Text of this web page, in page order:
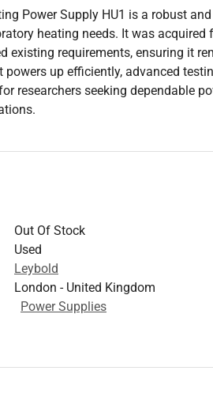
Power Supply HU1 is a robust
heating needs. It was
existing requirements, ensuring it
powers up efficiently, advanced
researchers seeking dependable
Out Of Stock
Used
Leybold
London - United Kingdom
Power Supplies